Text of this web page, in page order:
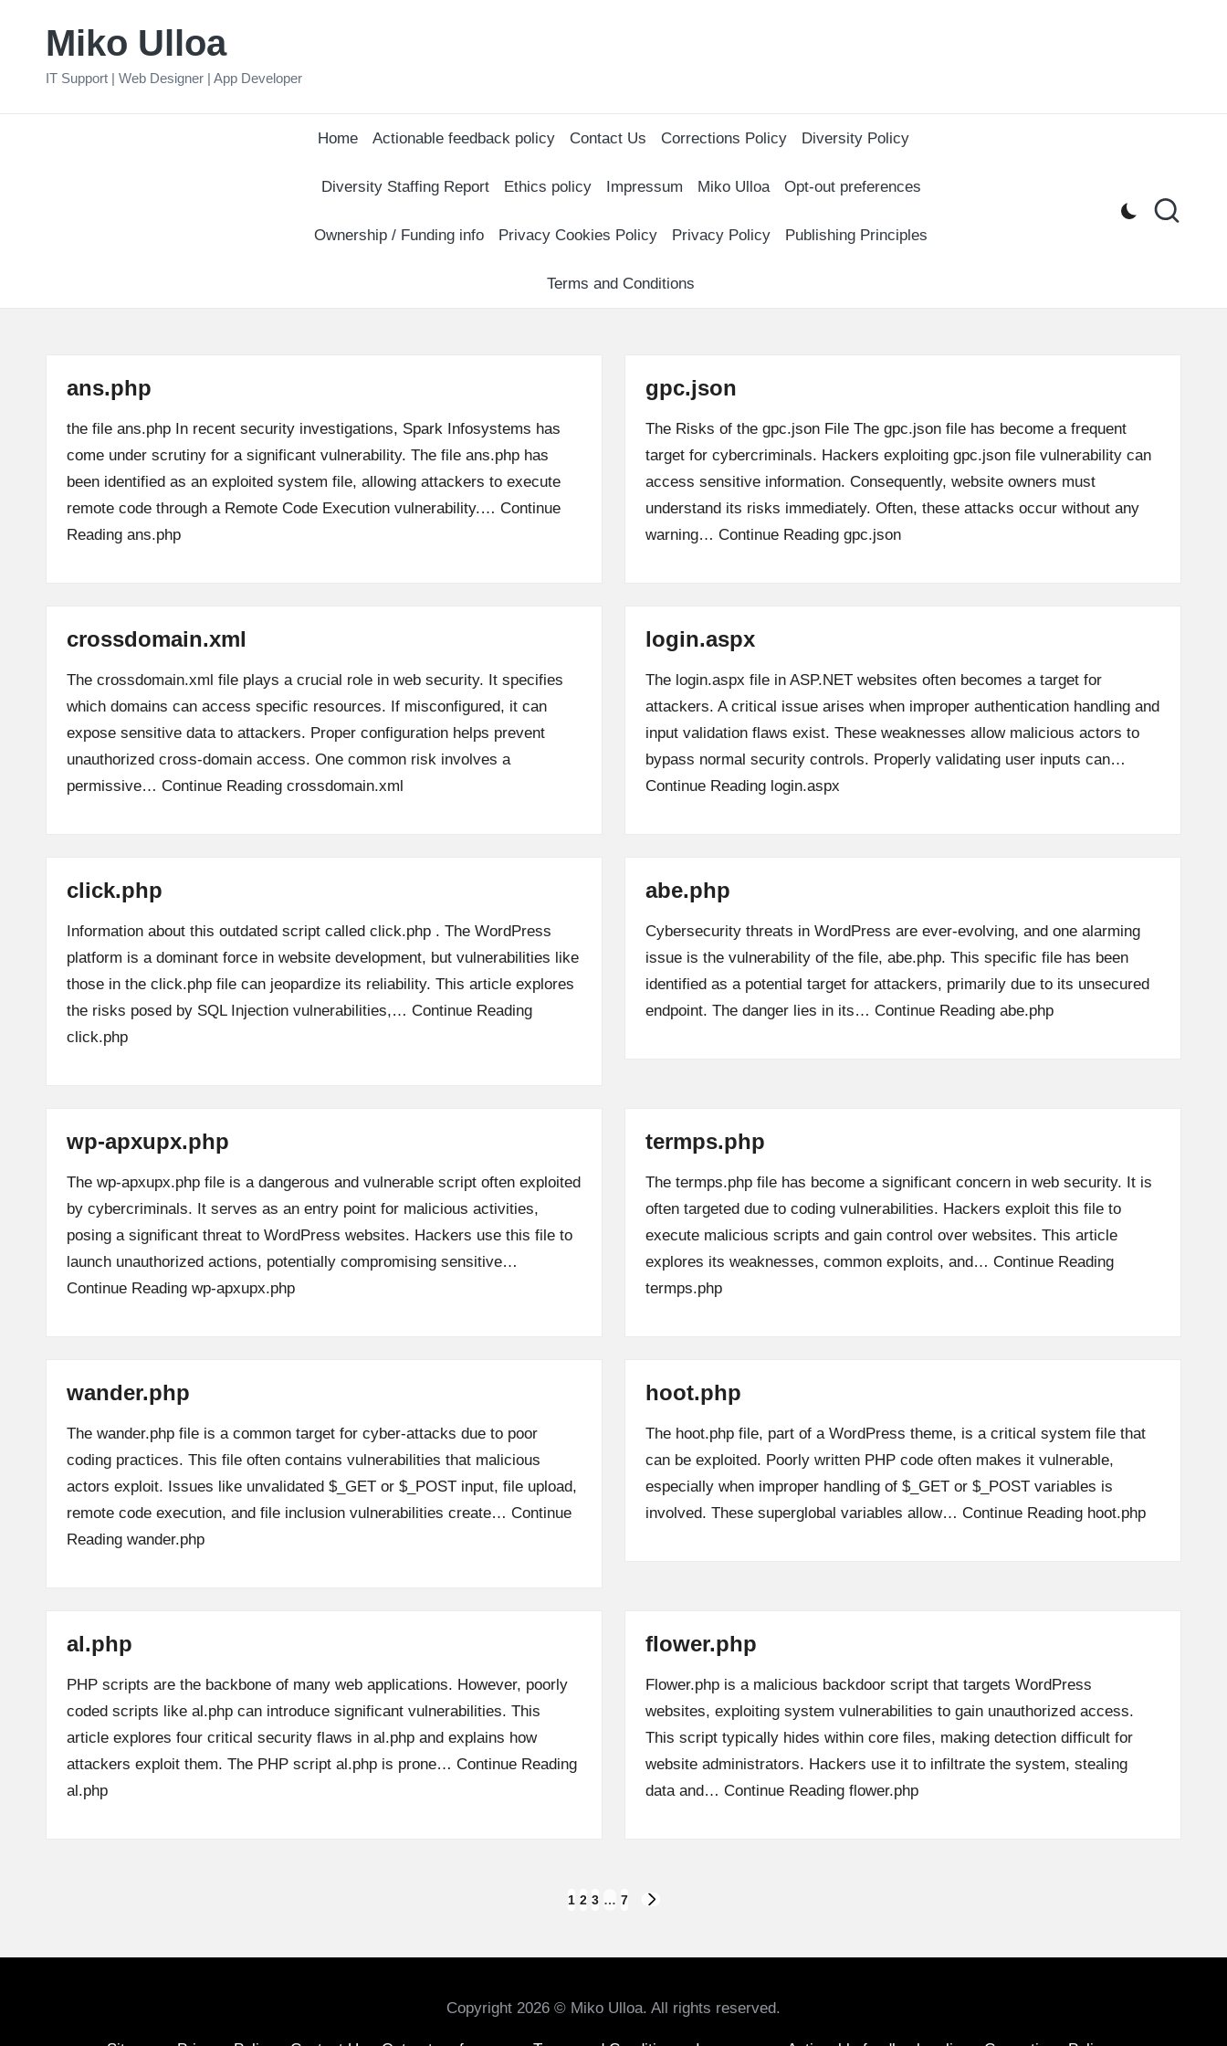
Miko Ulloa
IT Support | Web Designer | App Developer
Home Actionable feedback policy Contact Us Corrections Policy Diversity Policy
Diversity Staffing Report Ethics policy Impressum Miko Ulloa Opt-out preferences
Ownership / Funding info Privacy Cookies Policy Privacy Policy Publishing Principles
Terms and Conditions
ans.php
the file ans.php In recent security investigations, Spark Infosystems has
come under scrutiny for a significant vulnerability. The file ans.php has
been identified as an exploited system file, allowing attackers to execute
remote code through a Remote Code Execution vulnerability.… Continue
Reading ans.php
gpc.json
The Risks of the gpc.json File The gpc.json file has become a frequent
target for cybercriminals. Hackers exploiting gpc.json file vulnerability can
access sensitive information. Consequently, website owners must
understand its risks immediately. Often, these attacks occur without any
warning… Continue Reading gpc.json
crossdomain.xml
The crossdomain.xml file plays a crucial role in web security. It specifies
which domains can access specific resources. If misconfigured, it can
expose sensitive data to attackers. Proper configuration helps prevent
unauthorized cross-domain access. One common risk involves a
permissive… Continue Reading crossdomain.xml
login.aspx
The login.aspx file in ASP.NET websites often becomes a target for
attackers. A critical issue arises when improper authentication handling and
input validation flaws exist. These weaknesses allow malicious actors to
bypass normal security controls. Properly validating user inputs can…
Continue Reading login.aspx
click.php
Information about this outdated script called click.php . The WordPress
platform is a dominant force in website development, but vulnerabilities like
those in the click.php file can jeopardize its reliability. This article explores
the risks posed by SQL Injection vulnerabilities,… Continue Reading
click.php
abe.php
Cybersecurity threats in WordPress are ever-evolving, and one alarming
issue is the vulnerability of the file, abe.php. This specific file has been
identified as a potential target for attackers, primarily due to its unsecured
endpoint. The danger lies in its… Continue Reading abe.php
wp-apxupx.php
The wp-apxupx.php file is a dangerous and vulnerable script often exploited
by cybercriminals. It serves as an entry point for malicious activities,
posing a significant threat to WordPress websites. Hackers use this file to
launch unauthorized actions, potentially compromising sensitive…
Continue Reading wp-apxupx.php
termps.php
The termps.php file has become a significant concern in web security. It is
often targeted due to coding vulnerabilities. Hackers exploit this file to
execute malicious scripts and gain control over websites. This article
explores its weaknesses, common exploits, and… Continue Reading
termps.php
wander.php
The wander.php file is a common target for cyber-attacks due to poor
coding practices. This file often contains vulnerabilities that malicious
actors exploit. Issues like unvalidated $_GET or $_POST input, file upload,
remote code execution, and file inclusion vulnerabilities create… Continue
Reading wander.php
hoot.php
The hoot.php file, part of a WordPress theme, is a critical system file that
can be exploited. Poorly written PHP code often makes it vulnerable,
especially when improper handling of $_GET or $_POST variables is
involved. These superglobal variables allow… Continue Reading hoot.php
al.php
PHP scripts are the backbone of many web applications. However, poorly
coded scripts like al.php can introduce significant vulnerabilities. This
article explores four critical security flaws in al.php and explains how
attackers exploit them. The PHP script al.php is prone… Continue Reading
al.php
flower.php
Flower.php is a malicious backdoor script that targets WordPress
websites, exploiting system vulnerabilities to gain unauthorized access.
This script typically hides within core files, making detection difficult for
website administrators. Hackers use it to infiltrate the system, stealing
data and… Continue Reading flower.php
1 2 3 … 7
Copyright 2026 © Miko Ulloa. All rights reserved.